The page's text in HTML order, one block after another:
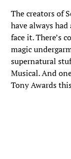
The creators of
have always
face it. There’s
magic
supernatural
Musical. And
Tony Awards